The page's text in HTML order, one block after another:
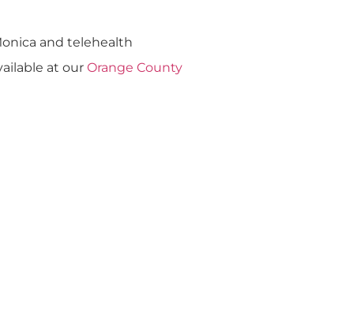
and telehealth
at ourOrange County